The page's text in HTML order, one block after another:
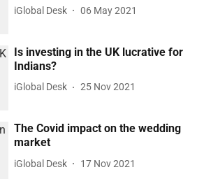
iGlobal Desk 06 May 2021
Is investing in the UK lucrative for
Indians?
iGlobal Desk 25 Nov 2021
The Covid impact on the wedding
market
iGlobal Desk 17 Nov 2021